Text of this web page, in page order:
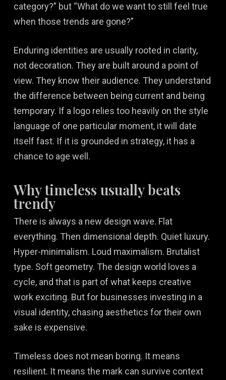
category?” but “What do we want to still feel true
when those trends are gone?”
Enduring identities are usually rooted in clarity,
not decoration. They are built around a point of
view. They know their audience. They understand
the difference between being current and being
temporary. If a logo relies too heavily on the style
language of one particular moment, it will date
itself fast. If it is grounded in strategy, it has a
chance to age well.
Why timeless usually beats
trendy
There is always a new design wave. Flat
everything. Then dimensional depth. Quiet luxury.
Hyper-minimalism. Loud maximalism. Brutalist
type. Soft geometry. The design world loves a
cycle, and that is part of what keeps creative
work exciting. But for businesses investing in a
visual identity, chasing aesthetics for their own
sake is expensive.
Timeless does not mean boring. It means
resilient. It means the mark can survive context